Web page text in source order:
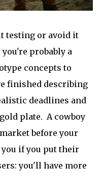
testing or avoid it
probably a
concepts to
finished describing
deadlines and
plate. A cowboy
before your
if you put their
you'll have more